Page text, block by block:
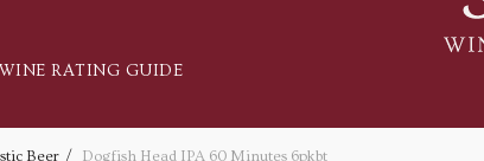
WINE RATING GUIDE
Beer Dogfish Head IPA 60 Minutes 6pkbt